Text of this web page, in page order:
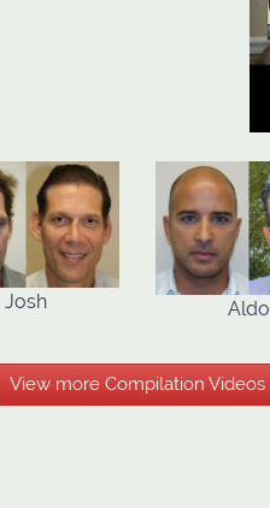
Josh Aldo
View more Compilation Videos